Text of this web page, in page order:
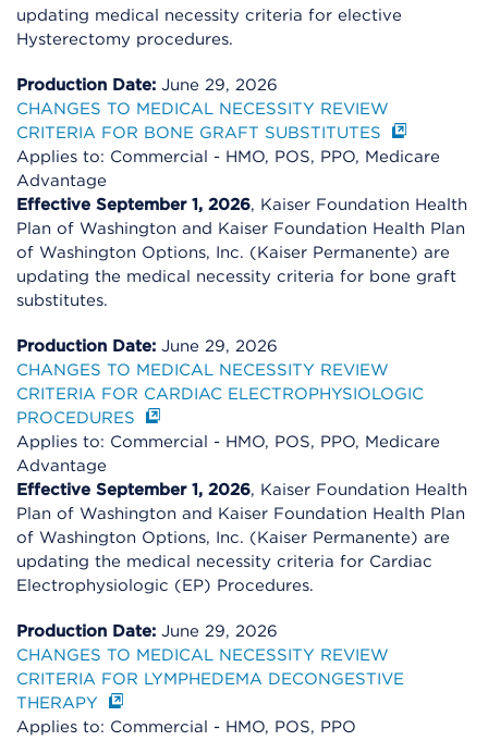
updating medical necessity criteria for elective
Hysterectomy procedures.
Production Date: June 29, 2026
CHANGES TO MEDICAL NECESSITY REVIEW
CRITERIA FOR BONE GRAFT SUBSTITUTES
Applies to: Commercial - HMO, POS, PPO, Medicare
Advantage
Effective September 1, 2026, Kaiser Foundation Health
Plan of Washington and Kaiser Foundation Health Plan
of Washington Options, Inc. (Kaiser Permanente) are
updating the medical necessity criteria for bone graft
substitutes.
Production Date: June 29, 2026
CHANGES TO MEDICAL NECESSITY REVIEW
CRITERIA FOR CARDIAC ELECTROPHYSIOLOGIC
PROCEDURES
Applies to: Commercial - HMO, POS, PPO, Medicare
Advantage
Effective September 1, 2026, Kaiser Foundation Health
Plan of Washington and Kaiser Foundation Health Plan
of Washington Options, Inc. (Kaiser Permanente) are
updating the medical necessity criteria for Cardiac
Electrophysiologic (EP) Procedures.
Production Date: June 29, 2026
CHANGES TO MEDICAL NECESSITY REVIEW
CRITERIA FOR LYMPHEDEMA DECONGESTIVE
THERAPY
Applies to: Commercial - HMO, POS, PPO